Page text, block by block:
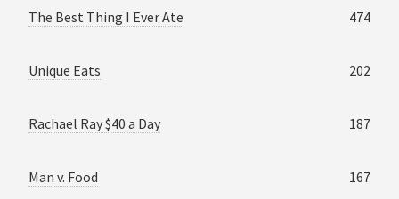
The Best Thing I Ever Ate 474
Unique Eats 202
Rachael Ray $40 a Day 187
Man v. Food 167